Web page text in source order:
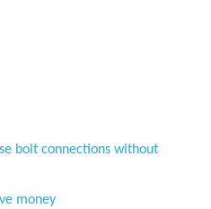
bolt connections without
money